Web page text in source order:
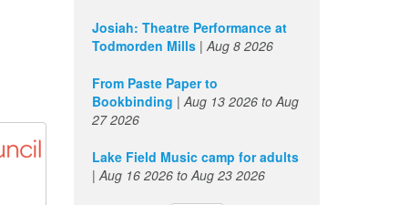
Josiah: Theatre Performance at
Todmorden Mills | Aug 8 2026
From Paste Paper to
Bookbinding | Aug 13 2026 to Aug
27 2026
Lake Field Music camp for adults
| Aug 16 2026 to Aug 23 2026